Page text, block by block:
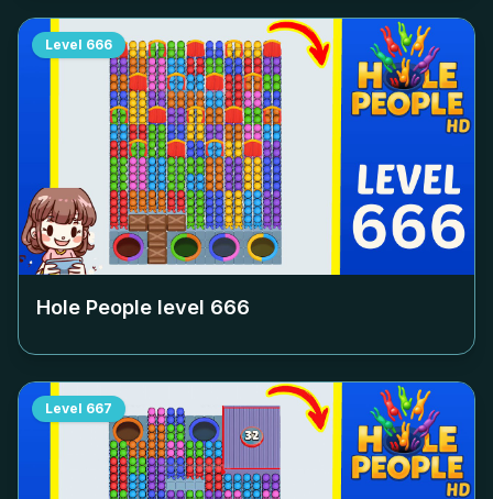
Level 666
Hole People level 666
Level 667